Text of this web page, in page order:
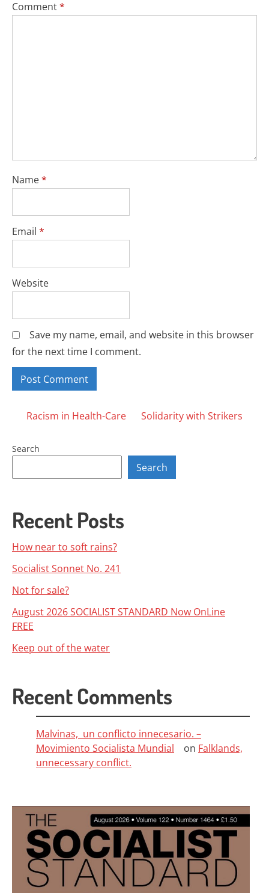
Comment*
Name*
Email *
Website
Save my name, email, and website in this browser
for the next time I comment.
Posts
navigation
Racism in Health-Care Solidarity with Strikers
Search
Search
Recent Posts
How near to soft rains?
Socialist Sonnet No. 241
Not for sale?
August 2026 SOCIALIST STANDARD Now OnLine
FREE
Keep out of the water
Recent Comments
Malvinas, un conflicto innecesario. –
Movimiento Socialista Mundial
on Falklands,
unnecessary conflict.